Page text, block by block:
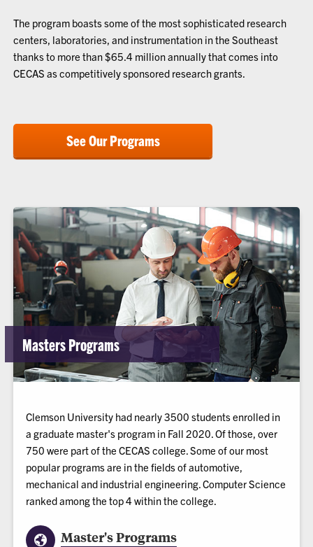
The program boasts some of the most sophisticated research
centers, laboratories, and instrumentation in the Southeast
thanks to more than $65.4 million annually that comes into
CECAS as competitively sponsored research grants.
See Our Programs
Masters Programs
Clemson University had nearly 3500 students enrolled in
a graduate master's program in Fall 2020. Of those, over
750 were part of the CECAS college. Some of our most
popular programs are in the fields of automotive,
mechanical and industrial engineering. Computer Science
ranked among the top 4 within the college.
Master's Programs